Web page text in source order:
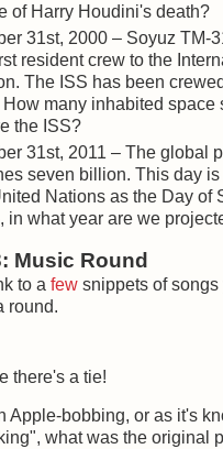
of Harry Houdini's death?
31st, 2000 – Soyuz TM-
resident crew to the
The ISS has been
How many inhabited space
the ISS?
31st, 2011 – The global
seven billion. This day
Nations as the Day of
in what year are we
Music Round
to a few snippets of
round.
there's a tie!
Apple-bobbing, or as it's
what was the original